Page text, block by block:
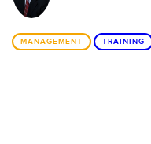
MANAGEMENT TRAINING